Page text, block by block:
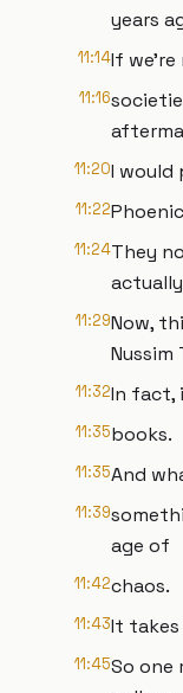
years
11:14If we're
11:16
11:20I would
11:22
11:24They
11:29Now,
Nussim
11:32In fact,
11:35books.
11:35And
11:39
age of
11:42chaos.
11:43It
11:45So one